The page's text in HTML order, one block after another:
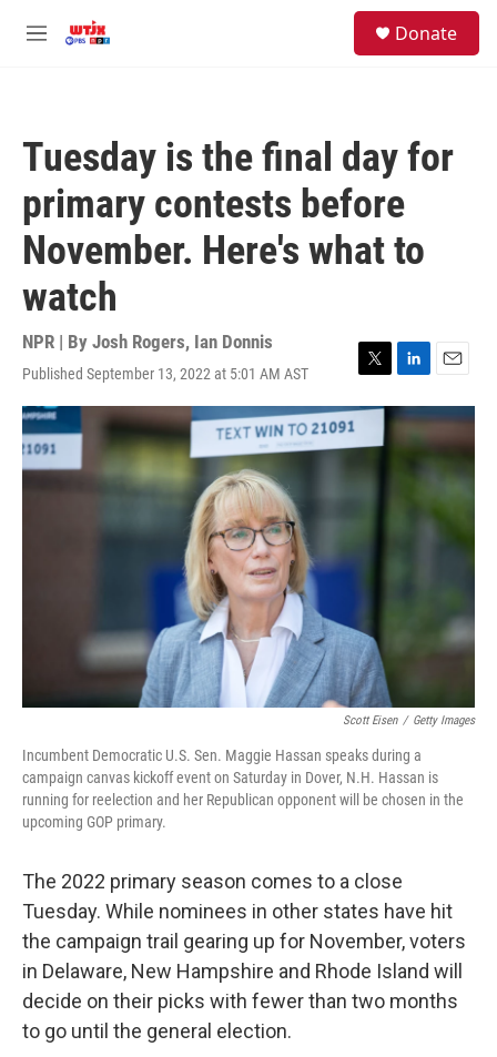
M
Donate
Tuesday is the final day for
primary contests before
November. Here's what to
watch
NPR | By Josh Rogers, Ian Donnis
Published September 13, 2022 at 5:01 AM AST
T
w
t
e
L
i
n
k
E
m
a
i
l
Scott Eisen / Getty Images
Incumbent Democratic U.S. Sen. Maggie Hassan speaks during a
campaign canvas kickoff event on Saturday in Dover, N.H. Hassan is
running for reelection and her Republican opponent will be chosen in the
upcoming GOP primary.
The 2022 primary season comes to a close
Tuesday. While nominees in other states have hit
the campaign trail gearing up for November, voters
in Delaware, New Hampshire and Rhode Island will
decide on their picks with fewer than two months
to go until the general election.